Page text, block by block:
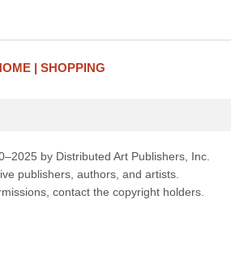
SHOPPING
by Distributed Art Publishers, Inc.
publishers, authors, and artists.
contact the copyright holders.